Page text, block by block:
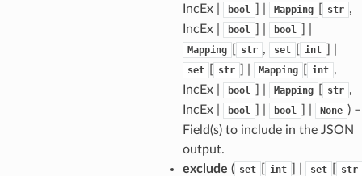
IncEx |
bool Mapping str ,
IncEx |
bool bool
Mapping str , set int
set str Mapping int ,
IncEx |
bool Mapping str ,
IncEx |
bool bool None ) –
Field(s) to include in the JSON
output.
exclude ( set int set str